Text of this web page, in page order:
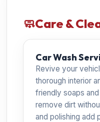
🧼Care &
Car Wash
Revive your
thorough interior
friendly soaps
remove dirt
and polishing add